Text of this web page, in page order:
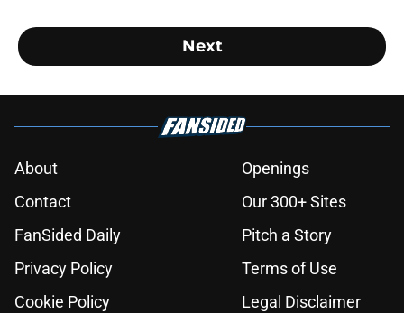
Next
About
Openings
Contact
Our 300+ Sites
FanSided Daily
Pitch a Story
Privacy Policy
Terms of Use
Cookie Policy
Legal Disclaimer